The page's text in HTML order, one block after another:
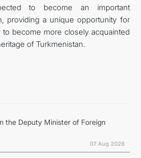
to become an important
providing a unique opportunity for
become more closely acquainted
of Turkmenistan.
the Deputy Minister of Foreign
07 Aug 2026